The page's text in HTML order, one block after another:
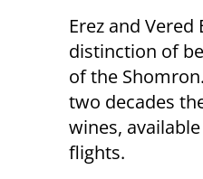
Erez and
distinction of
of the
two decades
wines,
flights.